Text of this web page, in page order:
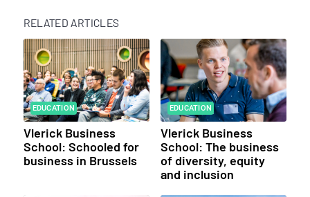
RELATED ARTICLES
EDUCATION
Vlerick Business
School: Schooled for
business in Brussels
EDUCATION
Vlerick Business
School: The business
of diversity, equity
and inclusion